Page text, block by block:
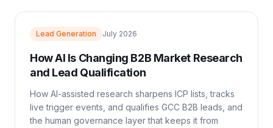
Lead Generation July 2026
How AI Is Changing B2B Market Research
and Lead Qualification
How AI-assisted research sharpens ICP lists, tracks
live trigger events, and qualifies GCC B2B leads, and
the human governance layer that keeps it from